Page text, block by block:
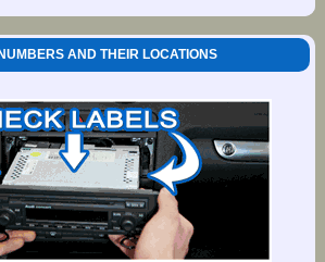
AND THEIR LOCATIONS